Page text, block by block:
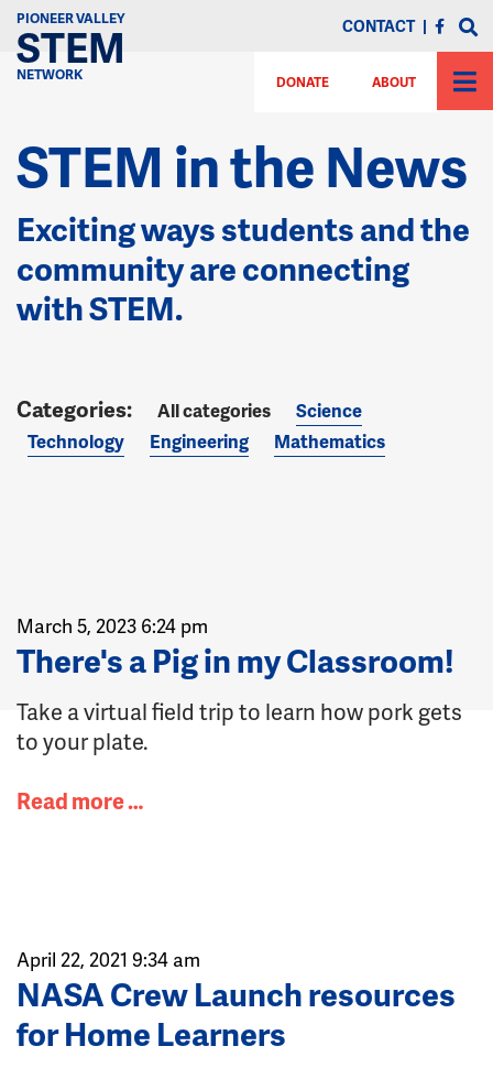
PIONEER VALLEY
STEM
NETWORK
CONTACT |
DONATE ABOUT
STEM in the News
Exciting ways students and the
community are connecting
with STEM.
All categories
Science
Technology
Engineering Mathematics
March 5, 2023 6:24 pm
There's a Pig in my Classroom!
Take a virtual field trip to learn how pork gets
to your plate.
Read more …
April 22, 2021 9:34 am
NASA Crew Launch resources
for Home Learners